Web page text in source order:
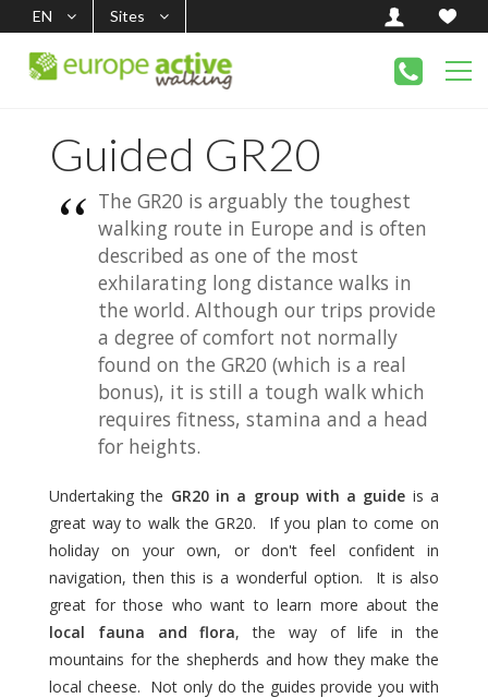
EN Sites
Guided GR20
The GR20 is arguably the toughest
walking route in Europe and is often
described as one of the most
exhilarating long distance walks in
the world. Although our trips provide
a degree of comfort not normally
found on the GR20 (which is a real
bonus), it is still a tough walk which
requires fitness, stamina and a head
for heights.
Undertaking the GR20 in a group with a guide is a
great way to walk the GR20. If you plan to come on
holiday on your own, or don't feel confident in
navigation, then this is a wonderful option. It is also
great for those who want to learn more about the
local fauna and flora, the way of life in the
mountains for the shepherds and how they make the
local cheese. Not only do the guides provide you with